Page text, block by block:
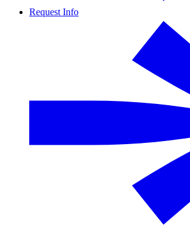
Request Info